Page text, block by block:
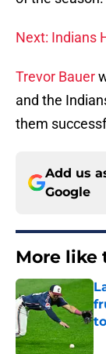
Next: Indians
Trevor Bauer
and the
them
Add us
Google
More like